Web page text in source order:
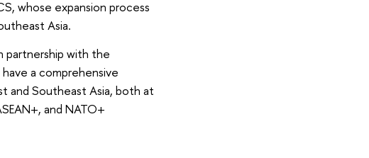
whose expansion process
Asia.
partnership with the
a comprehensive
and Southeast Asia, both at
and NATO+